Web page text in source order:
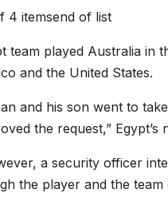
4 itemsend of list
team played Australia in
and the United States.
and his son went to
the request,”
a security officer
the player and the